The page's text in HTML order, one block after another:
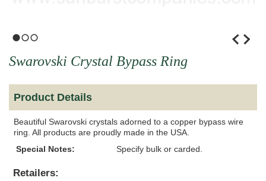
Swarovski Crystal Bypass Ring
Product Details
Beautiful Swarovski crystals adorned to a copper bypass wire
ring. All products are proudly made in the USA.
Special Notes:
Specify bulk or carded.
Retailers: